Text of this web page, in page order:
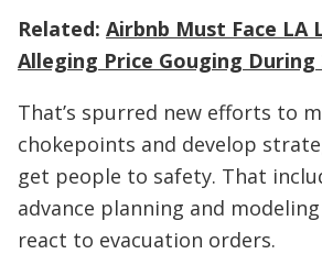
Related: Airbnb Must Face LA
Alleging Price Gouging During
That’s spurred new efforts to
chokepoints and develop
get people to safety. That
advance planning and
react to evacuation orders.